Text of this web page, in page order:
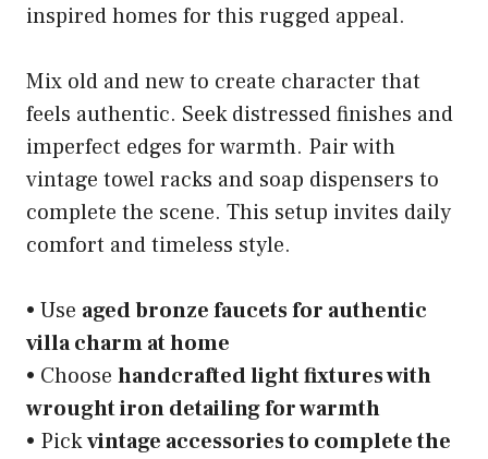
inspired homes for this rugged appeal.
Mix old and new to create character that
feels authentic. Seek distressed finishes and
imperfect edges for warmth. Pair with
vintage towel racks and soap dispensers to
complete the scene. This setup invites daily
comfort and timeless style.
• Use aged bronze faucets for authentic
villa charm at home
• Choose handcrafted light fixtures with
wrought iron detailing for warmth
• Pickvintage accessories to complete the